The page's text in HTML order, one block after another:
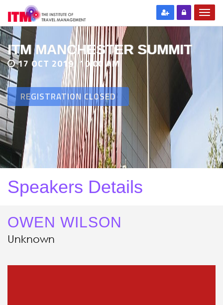
ITM MANCHESTER SUMMIT
17 OCT 2019, 10:00 AM
REGISTRATION CLOSED
Speakers Details
OWEN WILSON
Unknown